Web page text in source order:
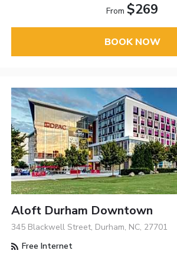
From $269
BOOK NOW
Aloft Durham Downtown
345 Blackwell Street, Durham, NC, 27701
Free Internet